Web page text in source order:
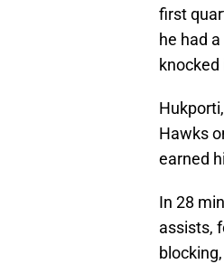
first
he had
Hawks
earned
In 28
assists,